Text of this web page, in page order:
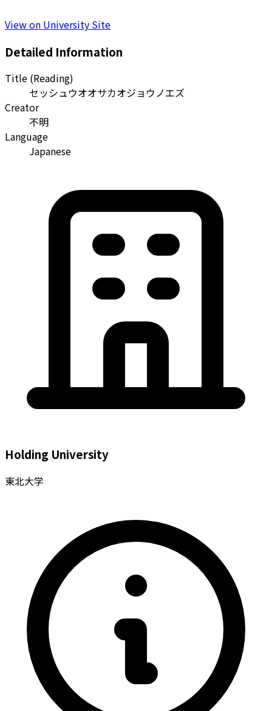
View on University Site
Detailed Information
Title (Reading)
セッシュウオオサカオジョウノエズ
Creator
不明
Language
Japanese
Holding University
東北大学